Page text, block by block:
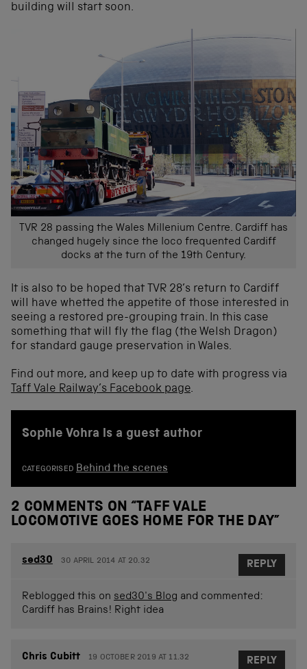
building will start soon.
TVR 28 passing the Wales Millenium Centre. Cardiff has
changed hugely since the loco frequented Cardiff
docks at the turn of the 19th Century.
It is also to be hoped that TVR 28’s return to Cardiff
will have whetted the appetite of those interested in
seeing a restored pre-grouping train. In this case
something that will fly the flag (the Welsh Dragon)
for standard gauge preservation in Wales.
Find out more, and keep up to date with progress via
Taff Vale Railway’s Facebook page.
Sophie Vohra is a guest author
CATEGORISED Behind the scenes
2 COMMENTS ON “TAFF VALE
LOCOMOTIVE GOES HOME FOR THE DAY”
sed30 30 APRIL 2014 AT 20.32
Reblogged this on sed30's Blog and commented:
Cardiff has Brains! Right idea
REPLY
Chris Cubitt 19 OCTOBER 2019 AT 11.32 REPLY